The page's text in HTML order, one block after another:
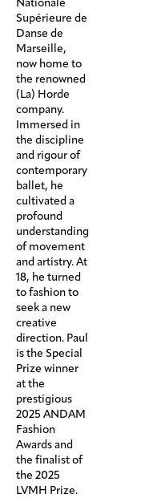
Supérieure de
Danse de
Marseille,
now home to
the renowned
(La) Horde
company.
Immersed in
the discipline
and rigour of
contemporary
ballet, he
cultivated a
profound
understanding
of movement
and artistry. At
18, he turned
to fashion to
seek a new
creative
direction. Paul
is the Special
Prize winner
at the
prestigious
2025 ANDAM
Fashion
Awards and
the finalist of
the 2025
LVMH Prize.